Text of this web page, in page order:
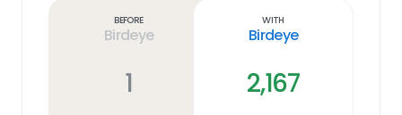
Before
Birdeye
1
With
Birdeye
2,167